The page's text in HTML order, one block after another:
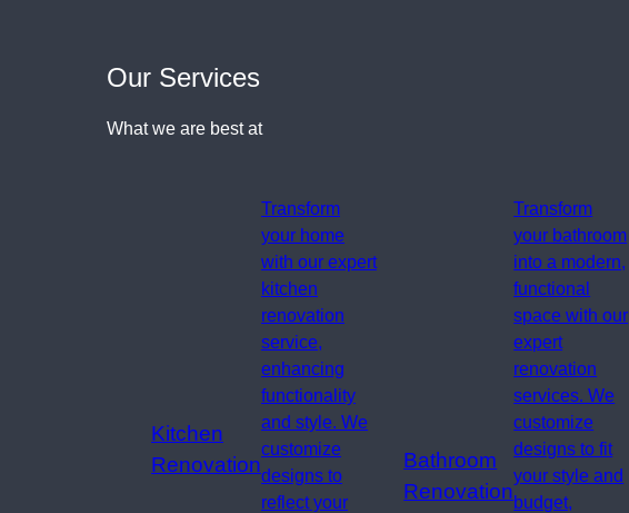
Our Services
What we are best at
Kitchen
Renovation
Transform
your home
with our expert
kitchen
renovation
service,
enhancing
functionality
and style. We
customize
designs to
reflect your
Bathroom
Renovation
Transform
your bathroom
into a modern,
functional
space with our
expert
renovation
services. We
customize
designs to fit
your style and
budget,